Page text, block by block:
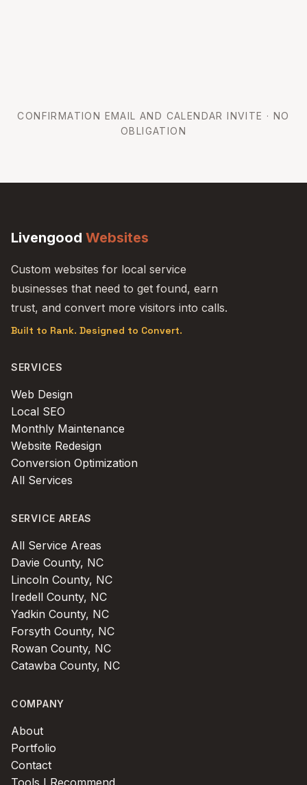
CONFIRMATION EMAIL AND CALENDAR INVITE · NO
OBLIGATION
Livengood Websites
Custom websites for local service
businesses that need to get found, earn
trust, and convert more visitors into calls.
Built to Rank. Designed to Convert.
SERVICES
Web Design
Local SEO
Monthly Maintenance
Website Redesign
Conversion Optimization
All Services
SERVICE AREAS
All Service Areas
Davie County, NC
Lincoln County, NC
Iredell County, NC
Yadkin County, NC
Forsyth County, NC
Rowan County, NC
Catawba County, NC
COMPANY
About
Portfolio
Contact
Tools I Recommend